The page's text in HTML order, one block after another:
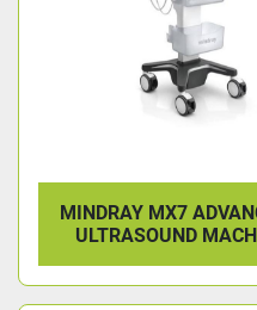
MINDRAY MX7
ULTRASOUND